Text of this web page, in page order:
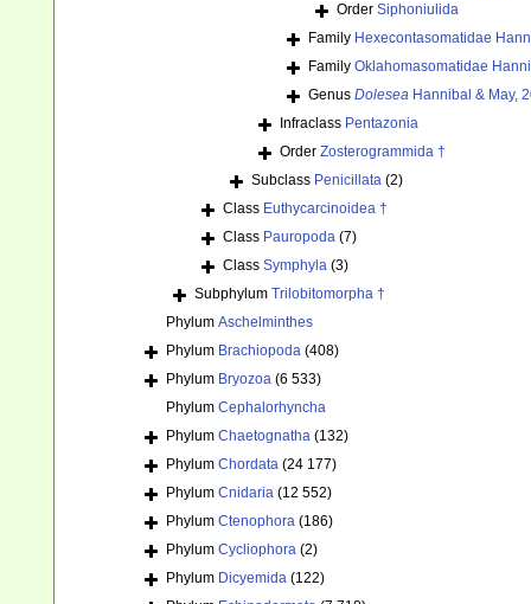
Order Siphoniulida
Family Hexecontasomatidae
Family Oklahomasomatidae
Genus Dolesea Hannibal & May,
Infraclass Pentazonia
Order Zosterogrammida †
Subclass Penicillata (2)
Class Euthycarcinoidea †
Class Pauropoda (7)
Class Symphyla (3)
Subphylum Trilobitomorpha †
Phylum Aschelminthes
Phylum Brachiopoda (408)
Phylum Bryozoa (6 533)
Phylum Cephalorhyncha
Phylum Chaetognatha (132)
Phylum Chordata (24 177)
Phylum Cnidaria (12 552)
Phylum Ctenophora (186)
Phylum Cycliophora (2)
Phylum Dicyemida (122)